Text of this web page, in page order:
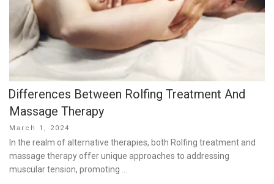
Differences Between Rolfing Treatment And
Massage Therapy
Posted
on
March 1, 2024
In the realm of alternative therapies, both Rolfing treatment and
massage therapy offer unique approaches to addressing
muscular tension, promoting …